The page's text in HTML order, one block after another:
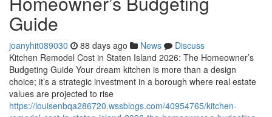
Guide
joanyhit089030 88 days ago News
Discuss
Kitchen Remodel Cost in Staten Island 2026: The Homeowner’s
Budgeting Guide Your dream kitchen is more than a design
choice; it’s a strategic investment in a borough where real estate
values are projected to rise
https://louisenbqa286720.wssblogs.com/40954765/kitchen-